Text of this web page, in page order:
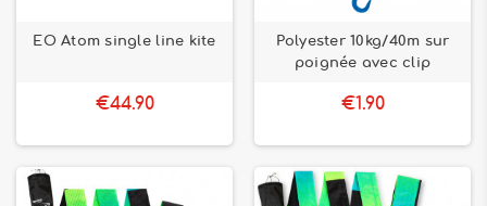
EO Atom single line kite
€44.90
Polyester 10kg/40m sur
poignée avec clip
€1.90